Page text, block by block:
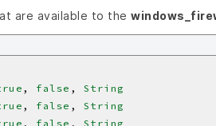
are available to the
, false , String
, false , String
, false , String